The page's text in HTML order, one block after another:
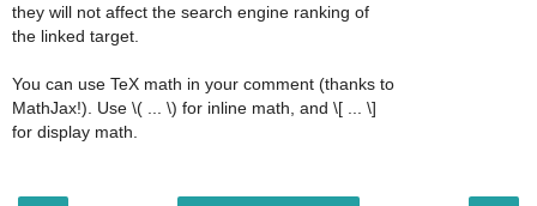
they will not affect the search engine ranking of
the linked target.
You can use TeX math in your comment (thanks to
MathJax!). Use \( ... \) for inline math, and \[ ... \]
for display math.